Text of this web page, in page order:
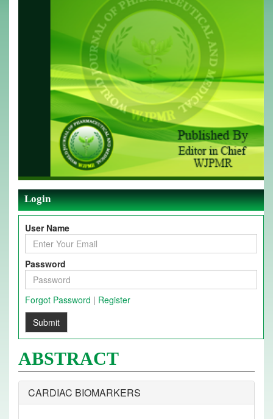
Login
User Name
Password
Forgot Password | Register
Submit
ABSTRACT
CARDIAC BIOMARKERS